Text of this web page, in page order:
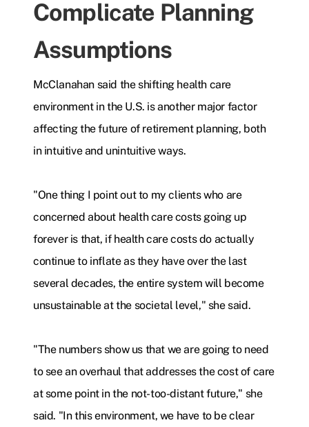
Complicate Planning
Assumptions
McClanahan said the shifting health care
environment in the U.S. is another major factor
affecting the future of retirement planning, both
in intuitive and unintuitive ways.
"One thing I point out to my clients who are
concerned about health care costs going up
forever is that, if health care costs do actually
continue to inflate as they have over the last
several decades, the entire system will become
unsustainable at the societal level," she said.
"The numbers show us that we are going to need
to see an overhaul that addresses the cost of care
at some point in the not-too-distant future," she
said. "In this environment, we have to be clear